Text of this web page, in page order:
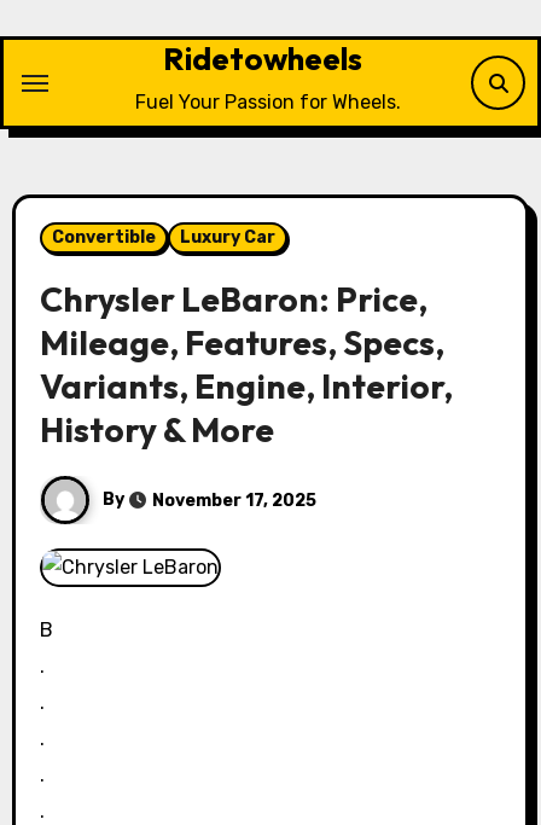
content
Ridetowheels
Fuel Your Passion for Wheels.
Convertible Luxury Car
Chrysler LeBaron: Price,
Mileage, Features, Specs,
Variants, Engine, Interior,
History & More
By November 17, 2025
B
.
.
.
.
.